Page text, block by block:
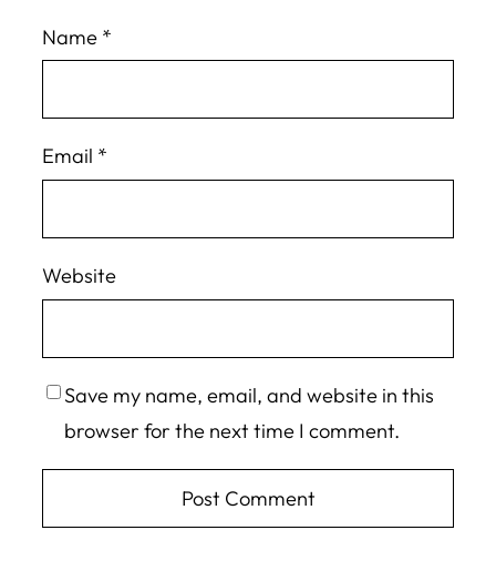
Name *
Email *
Website
Save my name, email, and website in this
browser for the next time I comment.